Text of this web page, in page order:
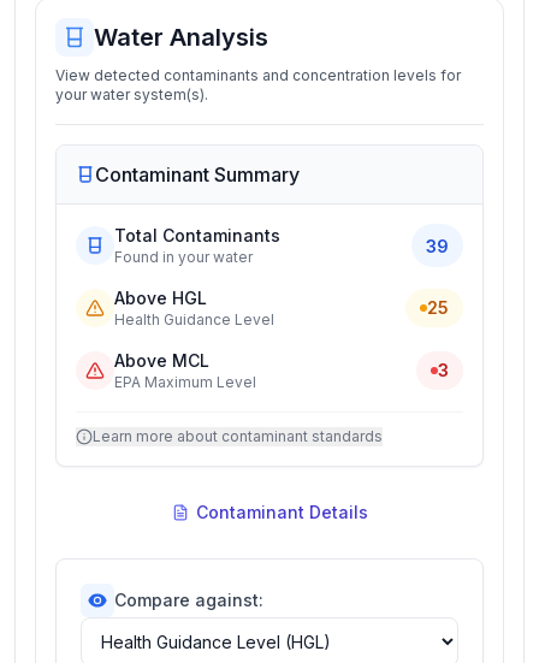
Water Analysis
View detected contaminants and concentration levels for
your water system(s).
Contaminant Summary
Total Contaminants
Found in your water
39
Above HGL
Health Guidance Level
25
Above MCL
EPA Maximum Level
3
Learn more about contaminant standards
Contaminant Details
Compare against: